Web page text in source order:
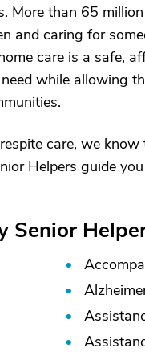
More than 65
and caring for
care is a safe,
while allowing
care, we
Helpers guide
Senior